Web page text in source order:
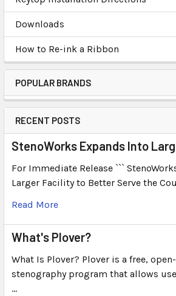
Downloads
How to Re-ink a Ribbon
POPULAR BRANDS
RECENT POSTS
StenoWorks Expands Into
For Immediate Release ```
Larger Facility to Better Serve the
Read More
What's Plover?
What Is Plover? Plover is a free,
stenography program that allows
…